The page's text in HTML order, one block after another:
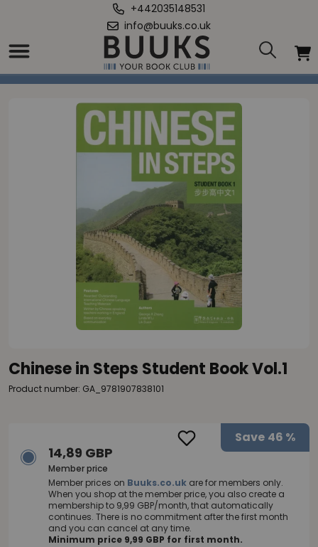
+442035148531
info@buuks.co.uk
Home
Chinese in Steps Student Book Vol.1
Chinese in Steps Student Book Vol.1
Product number: GA_9781907838101
Save 46 %
14,89 GBP
Member price
Member prices on Buuks.co.uk are for members only.
When you shop at the member price, you also create a
membership to 9,99 GBP/month, that automatically
continues. There is no commitment after the first month
and you can cancel at any time.
Minimum price 9,99 GBP for first month.